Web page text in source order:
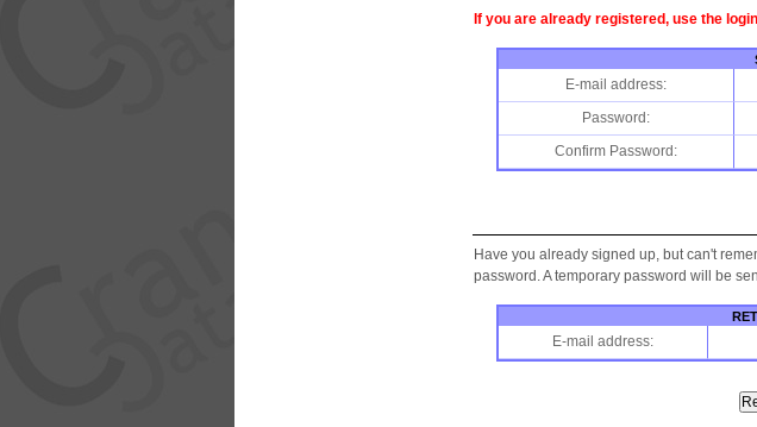
If you are already registered, use the
E-mail address:
Password:
Confirm Password:
Have you already signed up, but can't
password. A temporary password will be
E-mail address: